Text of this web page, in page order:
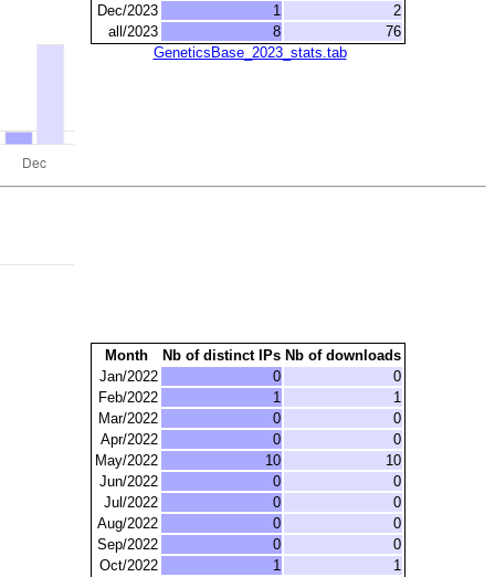
Dec/2023
1
2
all/2023
8
76
GeneticsBase_2023_stats.tab
Month Nb of distinct IPs Nb of downloads
Jan/2022
0
0
Feb/2022
1
1
Mar/2022
0
0
Apr/2022
0
0
May/2022
10
10
Jun/2022
0
0
Jul/2022
0
0
Aug/2022
0
0
Sep/2022
0
0
Oct/2022
1
1